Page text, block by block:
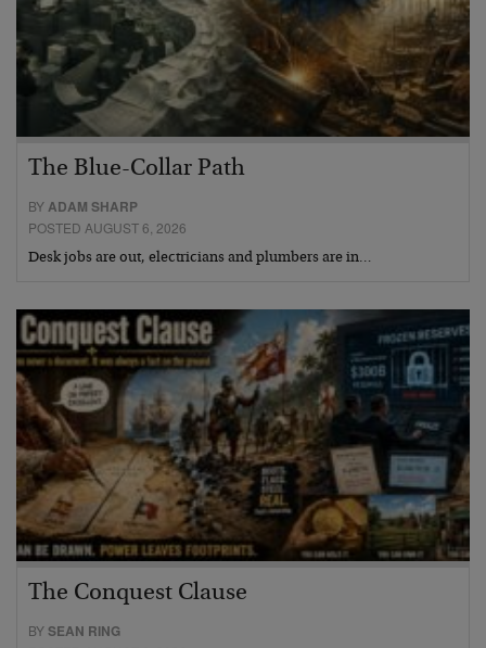
The Blue-Collar Path
BYADAM SHARP
POSTED AUGUST 6, 2026
Desk jobs are out, electricians and plumbers are in…
The Conquest Clause
BYSEAN RING